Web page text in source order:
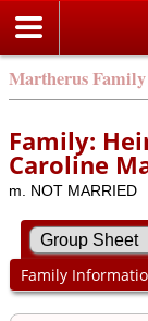
Martherus Family
Family:
Caroline
m. NOT MARRIED
Family